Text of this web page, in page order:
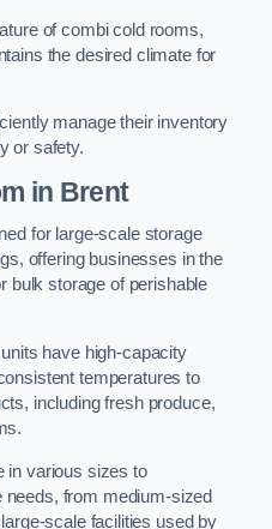
of combi cold rooms,
the desired climate for
manage their inventory
or safety.
in Brent
for large-scale storage
offering businesses in the
bulk storage of perishable
have high-capacity
temperatures to
including fresh produce,
in various sizes to
needs, from medium-sized
scale facilities used by